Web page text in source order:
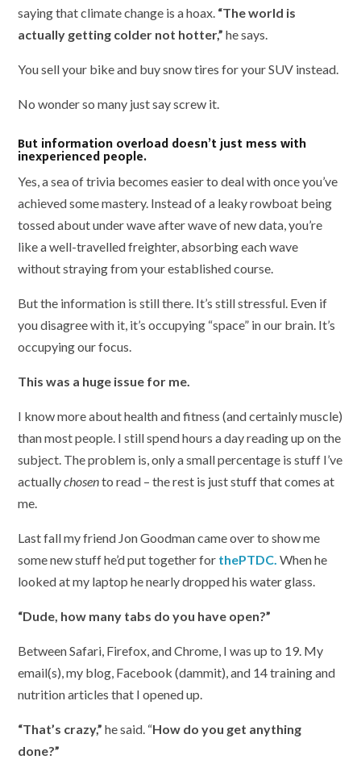
saying that climate change is a hoax. “The world is
actually getting colder not hotter,” he says.
You sell your bike and buy snow tires for your SUV instead.
No wonder so many just say screw it.
But information overload doesn’t just mess with
inexperienced people.
Yes, a sea of trivia becomes easier to deal with once you’ve
achieved some mastery. Instead of a leaky rowboat being
tossed about under wave after wave of new data, you’re
like a well-travelled freighter, absorbing each wave
without straying from your established course.
But the information is still there. It’s still stressful. Even if
you disagree with it, it’s occupying “space” in our brain. It’s
occupying our focus.
This was a huge issue for me.
I know more about health and fitness (and certainly muscle)
than most people. I still spend hours a day reading up on the
subject. The problem is, only a small percentage is stuff I’ve
actuallychosento read – the rest is just stuff that comes at
me.
Last fall my friend Jon Goodman came over to show me
some new stuff he’d put together for thePTDC. When he
looked at my laptop he nearly dropped his water glass.
“Dude, how many tabs do you have open?”
Between Safari, Firefox, and Chrome, I was up to 19. My
email(s), my blog, Facebook (dammit), and 14 training and
nutrition articles that I opened up.
“That’s crazy,”he said. “How do you get anything
done?”